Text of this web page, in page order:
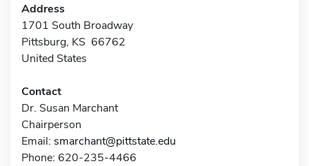
Address
1701 South Broadway
Pittsburg, KS 66762
United States
Contact
Dr. Susan Marchant
Chairperson
Email: smarchant@pittstate.edu
Phone: 620-235-4466